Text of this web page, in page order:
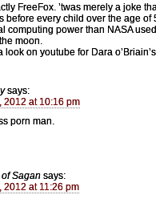
FreeFox. ’twas merely a joke
before every child over the age of
computing power than NASA
moon.
look on youtube for Dara
says:
2012 at 10:16 pm
porn man.
Sagan says:
2012 at 11:26 pm